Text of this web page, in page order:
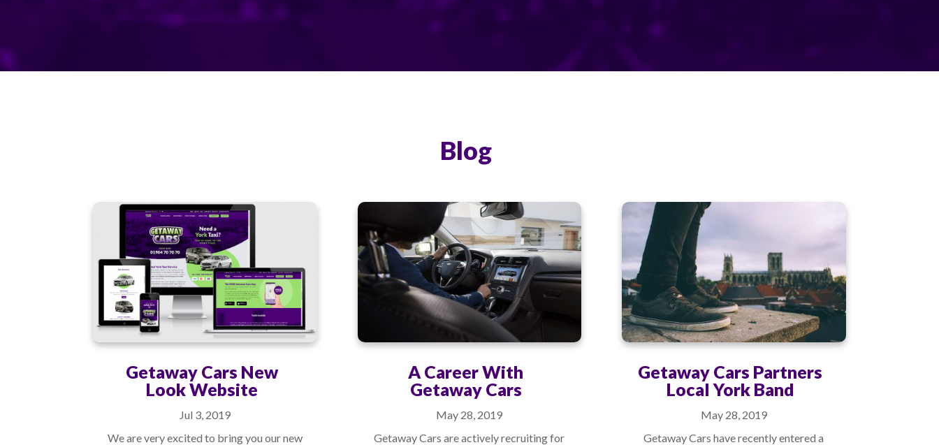
Blog
Getaway Cars New
Look Website
Jul 3, 2019
We are very excited to bring you our new
A Career With
Getaway Cars
May 28, 2019
Getaway Cars are actively recruiting for
Getaway Cars Partners
Local York Band
May 28, 2019
Getaway Cars have recently entered a